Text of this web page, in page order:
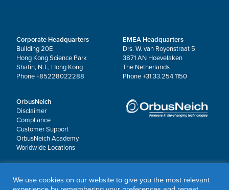
Corporate Headquarters
Building 20E
Hong Kong Science Park
Shatin, N.T., Hong Kong
Phone +85228022288
EMEA Headquarters
Drs. W. van Royenstraat 5
3871 AN Hoevelaken
The Netherlands
Phone +31.33.254.1150
OrbusNeich
Disclaimer
Compliance
Customer Support
OrbusNeich Academy
Worldwide Locations
All rights reserved.
We use cookies on our website to give you the most relevant